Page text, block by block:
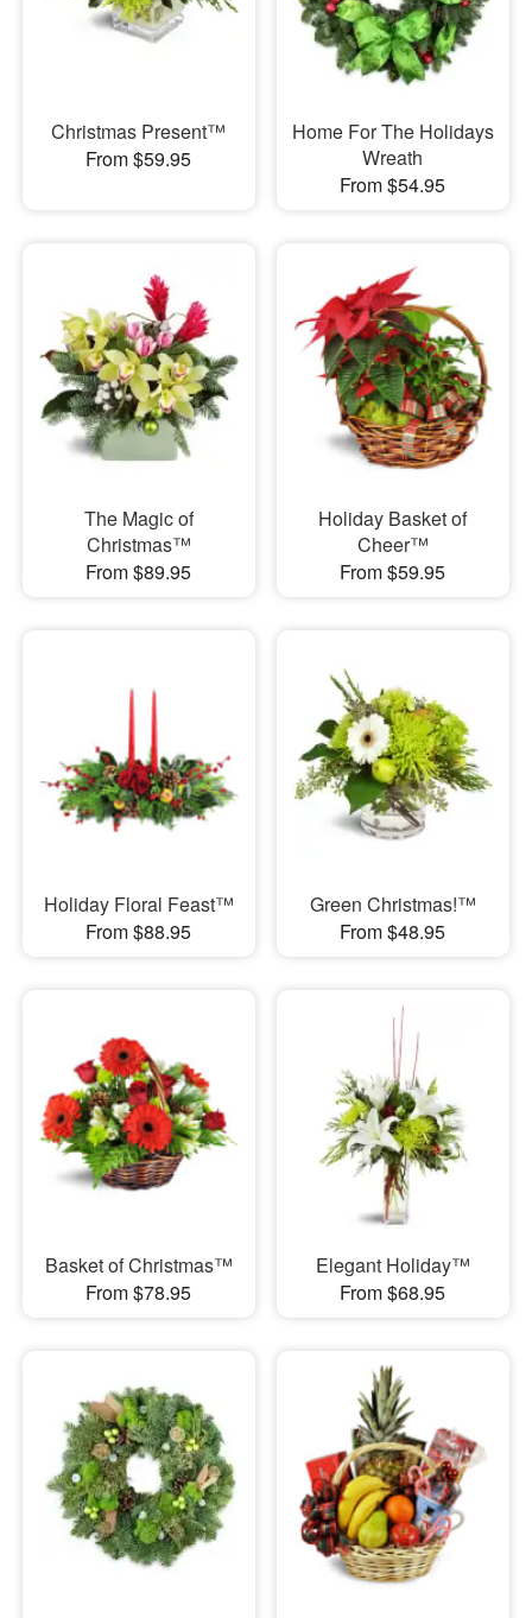
Christmas Present™
From $59.95
Home For The Holidays
Wreath
From $54.95
The Magic of
Christmas™
From $89.95
Holiday Basket of
Cheer™
From $59.95
Holiday Floral Feast™
From $88.95
Green Christmas!™
From $48.95
Basket of Christmas™
From $78.95
Elegant Holiday™
From $68.95